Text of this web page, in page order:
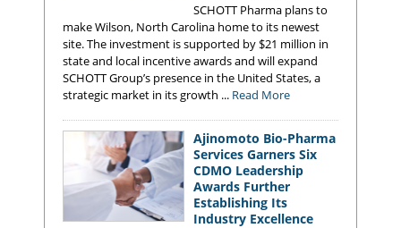
SCHOTT Pharma plans to
make Wilson, North Carolina home to its newest
site. The investment is supported by $21 million in
state and local incentive awards and will expand
SCHOTT Group’s presence in the United States, a
strategic market in its growth ... Read More
Ajinomoto Bio-Pharma
Services Garners Six
CDMO Leadership
Awards Further
Establishing Its
Industry Excellence